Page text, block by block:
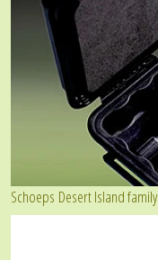
Schoeps Desert Island family